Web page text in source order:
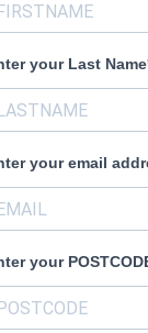
your Last Name
your email
your